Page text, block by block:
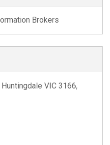
Brokers
VIC 3166,